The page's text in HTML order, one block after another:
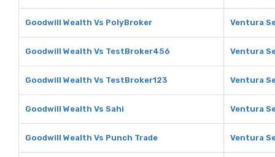
Goodwill Wealth Vs PolyBroker Ventura
Goodwill Wealth Vs TestBroker456 Ventura
Goodwill Wealth Vs TestBroker123 Ventura
Goodwill Wealth Vs Sahi Ventura
Goodwill Wealth Vs Punch Trade Ventura